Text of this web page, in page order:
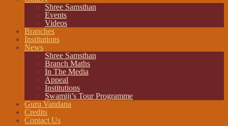
Shree Samsthan
Events
Videos
Branches
Institutions
News
Shree Samsthan
Branch Maths
In The Media
Appeal
Institutions
Swamiji’s Tour Programme
Guru Vandana
Credits
Contact Us